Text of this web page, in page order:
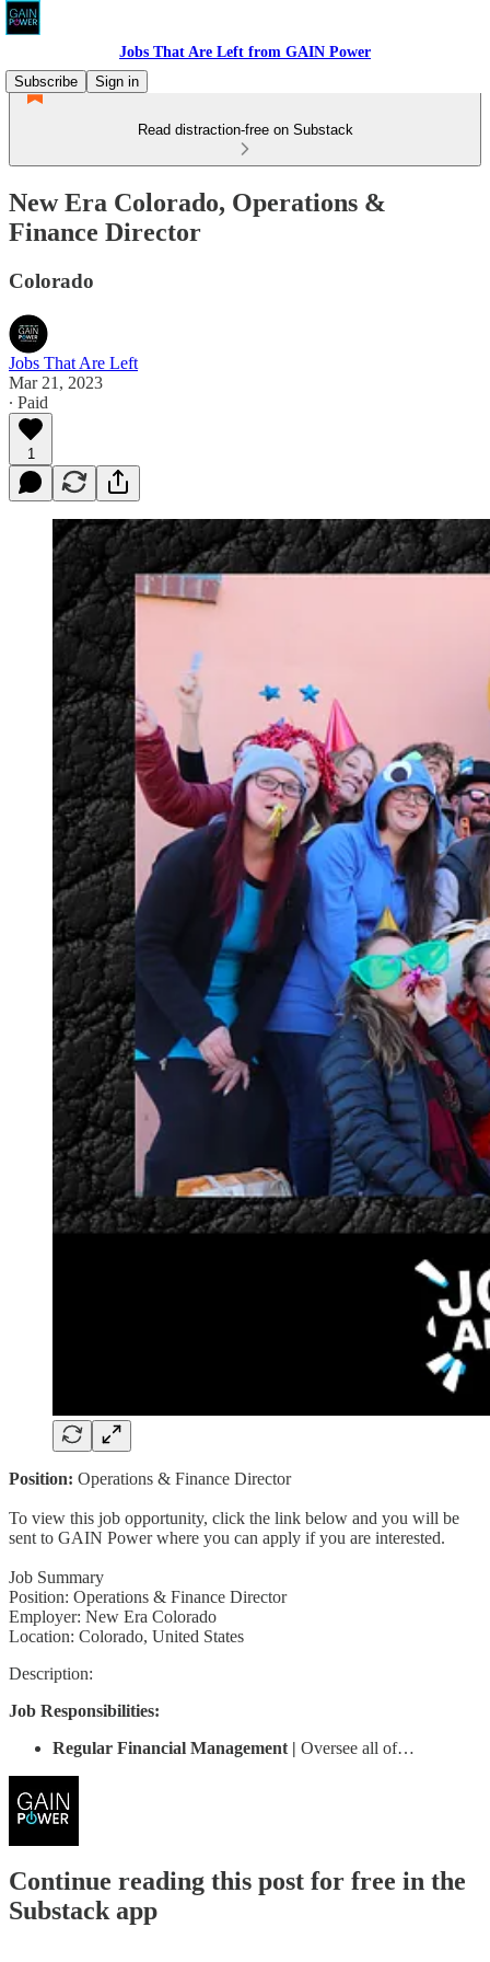
Jobs That Are Left from GAIN Power
Subscribe
Sign in
Read distraction-free on Substack
New Era Colorado, Operations &
Finance Director
Colorado
Jobs That Are Left
Mar 21, 2023
∙ Paid
1
Position: Operations & Finance Director
To view this job opportunity, click the link below and you will be
sent to GAIN Power where you can apply if you are interested.
Job Summary
Position: Operations & Finance Director
Employer: New Era Colorado
Location: Colorado, United States
Description:
Job Responsibilities:
Regular Financial Management | Oversee all of…
Continue reading this post for free in the
Substack app